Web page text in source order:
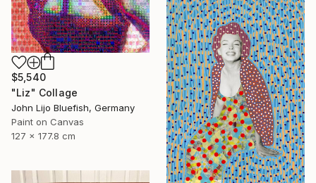
$5,540
"Liz" Collage
John Lijo Bluefish, Germany
Paint on Canvas
127 x 177.8 cm